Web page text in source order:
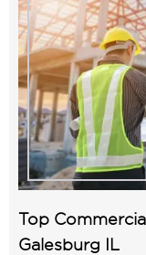
Top
Galesburg IL